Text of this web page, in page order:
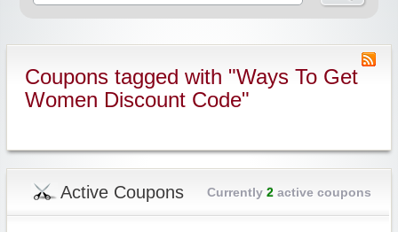
Coupons tagged with "Ways To Get
Women Discount Code"
Active Coupons Currently 2active coupons